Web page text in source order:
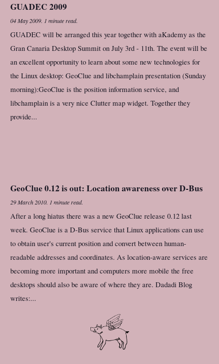
GUADEC 2009
04 May 2009. 1 minute read.
GUADEC will be arranged this year together with aKademy as the
Gran Canaria Desktop Summit on July 3rd - 11th. The event will be
an excellent opportunity to learn about some new technologies for
the Linux desktop: GeoClue and libchamplain presentation (Sunday
morning):GeoClue is the position information service, and
libchamplain is a very nice Clutter map widget. Together they
provide...
GeoClue 0.12 is out: Location awareness over D-Bus
29 March 2010. 1 minute read.
After a long hiatus there was a new GeoClue release 0.12 last
week. GeoClue is a D-Bus service that Linux applications can use
to obtain user's current position and convert between human-
readable addresses and coordinates. As location-aware services are
becoming more important and computers more mobile the free
desktops should also be aware of where they are. Dadadi Blog
writes:...